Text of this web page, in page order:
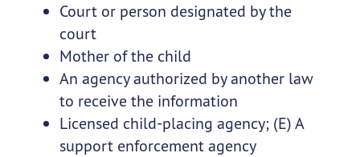
Court or person designated by the
court
Mother of the child
An agency authorized by another law
to receive the information
Licensed child-placing agency; (E) A
support enforcement agency